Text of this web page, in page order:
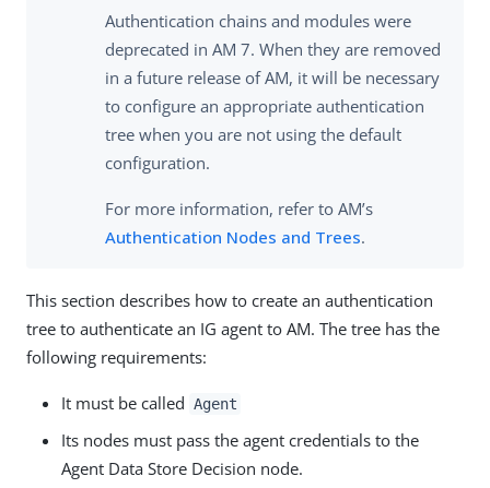
Authentication chains and modules were
deprecated in AM 7. When they are removed
in a future release of AM, it will be necessary
to configure an appropriate authentication
tree when you are not using the default
configuration.
For more information, refer to AM’s
Authentication Nodes and Trees.
This section describes how to create an authentication
tree to authenticate an IG agent to AM. The tree has the
following requirements:
It must be called Agent
Its nodes must pass the agent credentials to the
Agent Data Store Decision node.